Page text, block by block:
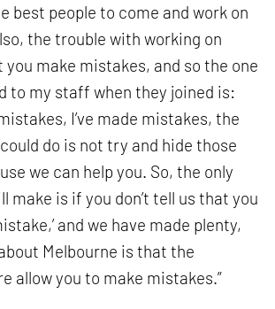
best people to come and work on
the trouble with working on
make mistakes, and so the one
to my staff when they joined is:
I’ve made mistakes, the
do is not try and hide those
we can help you. So, the only
make is if you don’t tell us that you
and we have made plenty,
Melbourne is that the
allow you to make mistakes.”